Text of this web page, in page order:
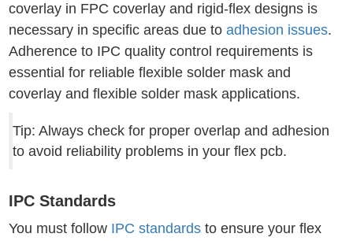
coverlay in FPC coverlay and rigid-flex designs is
necessary in specific areas due toadhesion issues.
Adherence to IPC quality control requirements is
essential for reliable flexible solder mask and
coverlay and flexible solder mask applications.
Tip: Always check for proper overlap and adhesion
to avoid reliability problems in your flex pcb.
IPC Standards
You must follow IPC standards to ensure your flex